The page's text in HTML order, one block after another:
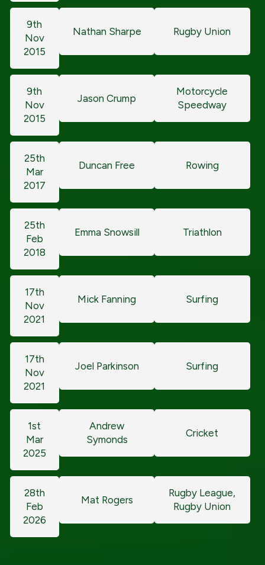
9th
Nov
2015
Nathan Sharpe Rugby Union
9th
Nov
2015
Jason Crump
Motorcycle
Speedway
25th
Mar
2017
Duncan Free Rowing
25th
Feb
2018
Emma Snowsill Triathlon
17th
Nov
2021
Mick Fanning Surfing
17th
Nov
2021
Joel Parkinson Surfing
1st
Mar
2025
Andrew
Symonds
Cricket
28th
Feb
2026
Mat Rogers
Rugby League,
Rugby Union